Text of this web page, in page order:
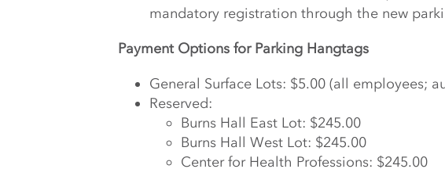
mandatory registration through the new
Payment Options for Parking Hangtags
General Surface Lots: $5.00 (all employees;
Reserved:
Burns Hall East Lot: $245.00
Burns Hall West Lot: $245.00
Center for Health Professions: $245.00